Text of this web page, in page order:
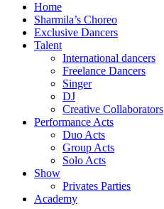
Home
Sharmila’s Choreo
Exclusive Dancers
Talent
International dancers
Freelance Dancers
Singer
DJ
Creative Collaborators
Performance Acts
Duo Acts
Group Acts
Solo Acts
Show
Privates Parties
Academy